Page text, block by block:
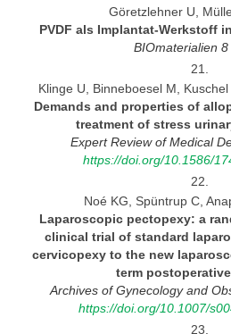
Göretzlehner U,
PVDF als Implantat-Werkstoff
BIOmaterialien 8
21.
Klinge U, Binneboesel M,
Demands and properties of
treatment of stress
Expert Reviewof Medical
https://doi.org/10.1586/
22.
Noé KG, Spüntrup C,
Laparoscopic pectopexy: a
clinical trial of standard
cervicopexy to the new
term
Archives of Gynecology and
https://doi.org/10.1007/
23.